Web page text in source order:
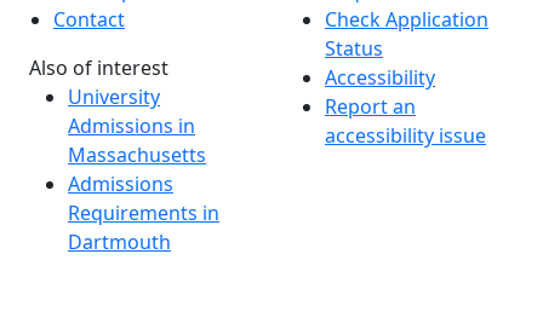
Contact
Also of interest
University
Admissions in
Massachusetts
Admissions
Requirements in
Dartmouth
Check Application
Status
Accessibility
Report an
accessibility issue